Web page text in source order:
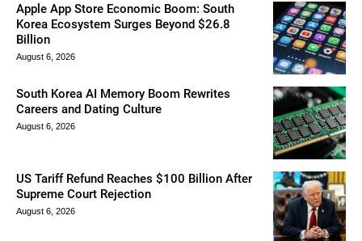
Apple App Store Economic Boom: South
Korea Ecosystem Surges Beyond $26.8
Billion
August 6, 2026
South Korea AI Memory Boom Rewrites
Careers and Dating Culture
August 6, 2026
US Tariff Refund Reaches $100 Billion After
Supreme Court Rejection
August 6, 2026